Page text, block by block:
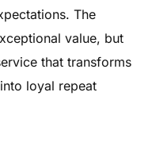
The
value, but
that transforms
loyal repeat